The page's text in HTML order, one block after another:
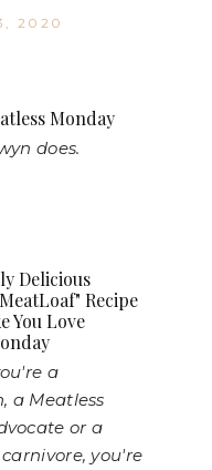
2020
Monday
does.
Delicious
Recipe
You Love
a
a Meatless
or a
you're